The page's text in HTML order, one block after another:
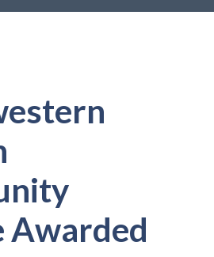
Awarded